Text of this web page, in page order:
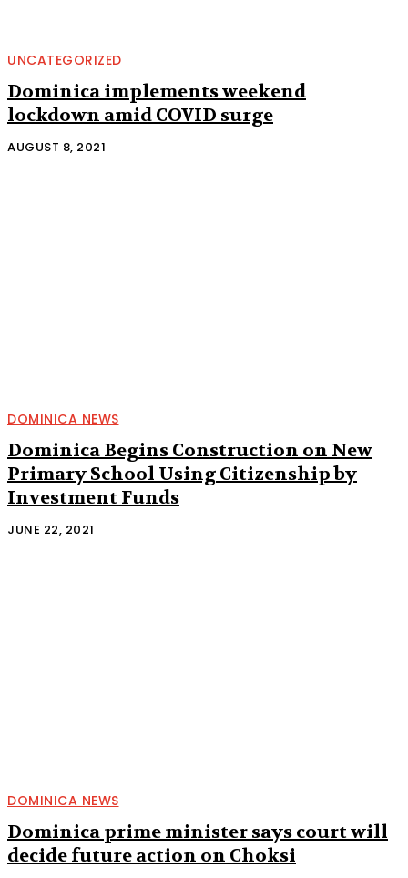
UNCATEGORIZED
Dominica implements weekend
lockdown amid COVID surge
AUGUST 8, 2021
DOMINICA NEWS
Dominica Begins Construction on New
Primary School Using Citizenship by
Investment Funds
JUNE 22, 2021
DOMINICA NEWS
Dominica prime minister says court will
decide future action on Choksi